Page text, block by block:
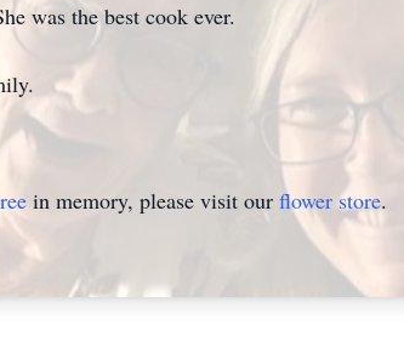
was the best cook ever.
in memory, please visit our flower store.